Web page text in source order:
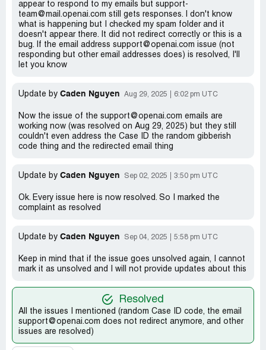
appear to respond to my emails but support-
team@mail.openai.com still gets responses. I don't know
what is happening but I checked my spam folder and it
doesn't appear there. It did not redirect correctly or this is a
bug. If the email address support@openai.com issue (not
responding but other email addresses does) is resolved, I'll
let you know
Update by Caden Nguyen Aug 29, 2025 6:02 pm UTC
Now the issue of the support@openai.com emails are
working now (was resolved on Aug 29, 2025) but they still
couldn't even address the Case ID the random gibberish
code thing and the redirected email thing
Update by Caden Nguyen Sep 02, 2025 3:50 pm UTC
Ok. Every issue here is now resolved. So I marked the
complaint as resolved
Update by Caden Nguyen Sep 04, 2025 5:58 pm UTC
Keep in mind that if the issue goes unsolved again, I cannot
mark it as unsolved and I will not provide updates about this
Resolved
All the issues I mentioned (random Case ID code, the email
support@openai.com does not redirect anymore, and other
issues are resolved)